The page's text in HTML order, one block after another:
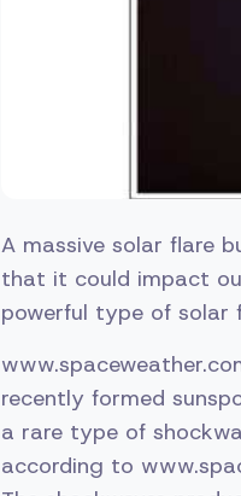
A massive solar flare
that it could impact
powerful type of solar
recently formed
a rare type of
according to